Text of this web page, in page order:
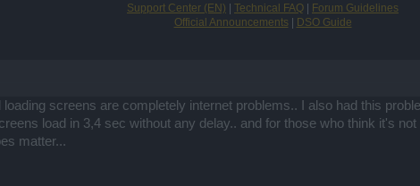
Support Center (EN) | Technical FAQ | Forum Guidelines
Official Announcements | DSO Guide
screens are completely internet problems.. I also had this
load in 3,4 sec without any delay.. and for those who think it's
matter...